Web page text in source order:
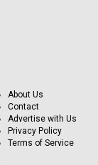
About Us
Contact
Advertise with Us
Privacy Policy
Terms of Service